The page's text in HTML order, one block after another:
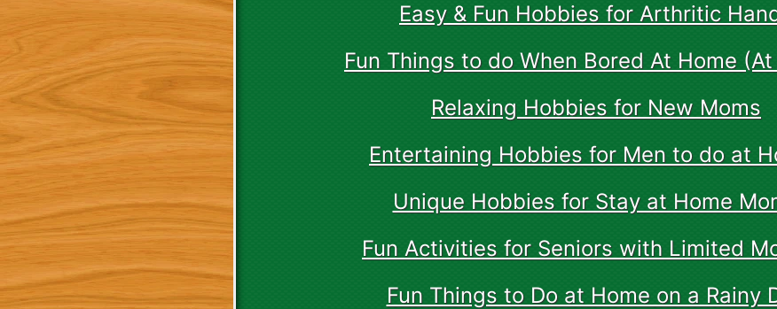
Easy & Fun Hobbies for Arthritic
Fun Things to do When Bored At Home
Relaxing Hobbies for New Moms
Entertaining Hobbies for Men to do at
Unique Hobbies for Stay at Home
Fun Activities for Seniors with Limited
Fun Things to Do at Home on a Rainy